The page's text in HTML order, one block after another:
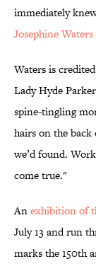
immediately
Josephine Waters
Waters is
Lady Hyde
spine-tingling
hairs on the back
we’d found.
come true."
Anexhibition of
July 13 and run
marks the 150th